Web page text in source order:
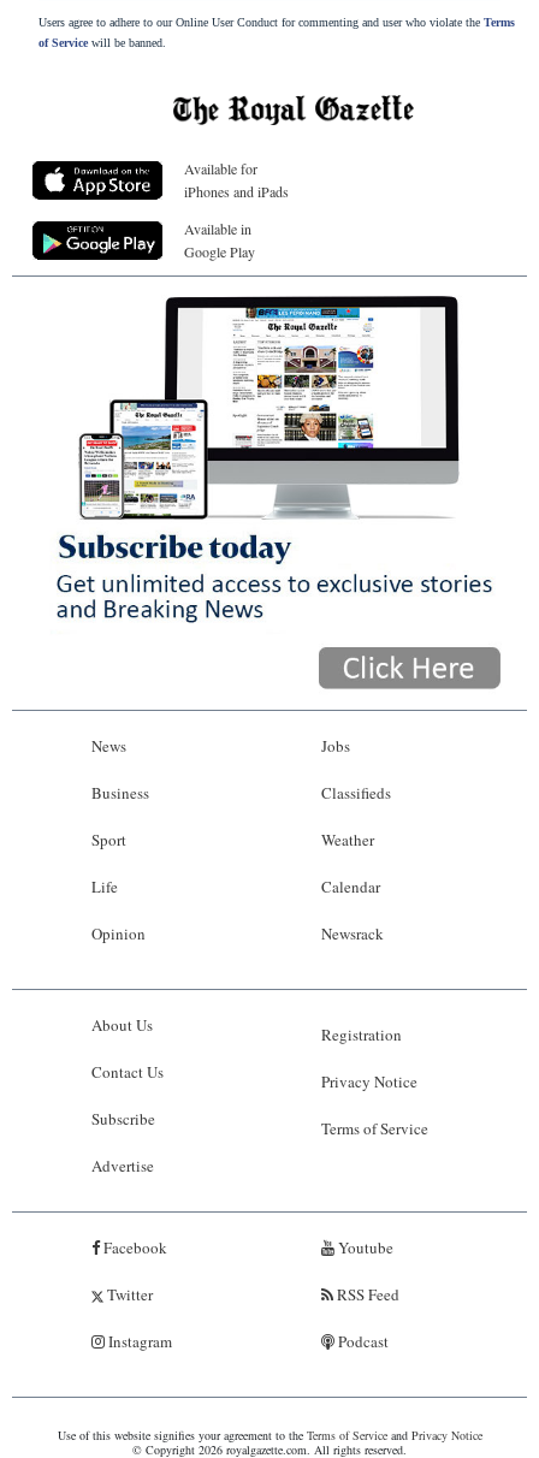
Users agree to adhere to our Online User Conduct for commenting and user who violate the Terms
of Servicewill be banned.
Available for
iPhones and iPads
Available in
Google Play
News
Business
Sport
Life
Opinion
Jobs
Classifieds
Weather
Calendar
Newsrack
About Us
Contact Us
Subscribe
Advertise
Registration
Privacy Notice
Terms of Service
Facebook
Twitter
Instagram
Youtube
RSS Feed
Podcast
Use of this website signifies your agreement to the Terms of Serviceand Privacy Notice
© Copyright 2026 royalgazette.com. All rights reserved.